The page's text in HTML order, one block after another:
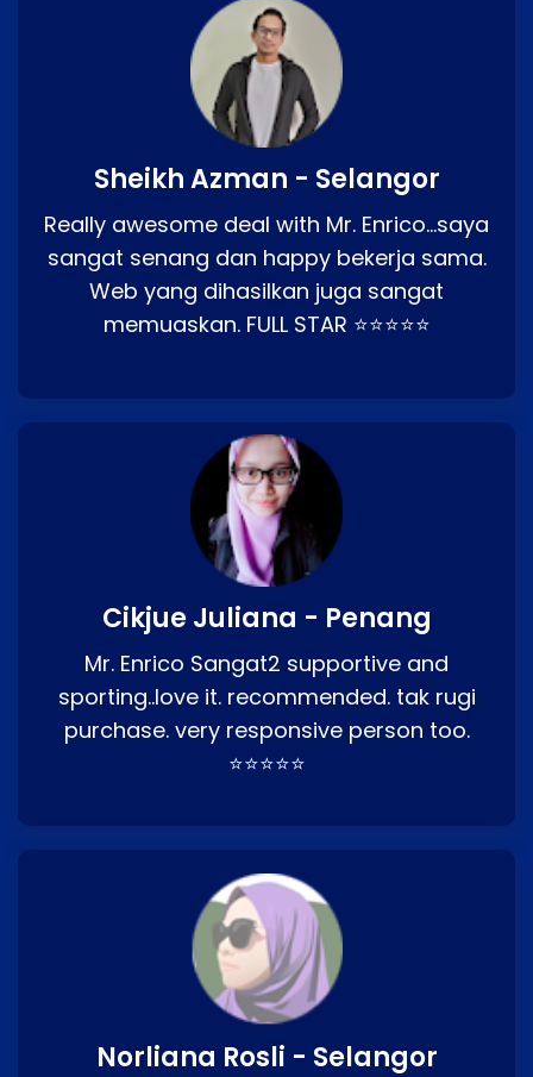
Sheikh Azman - Selangor
Really awesome deal with Mr. Enrico…saya
sangat senang dan happy bekerja sama.
Web yang dihasilkan juga sangat
memuaskan. FULL STAR ⭐⭐⭐⭐⭐
Cikjue Juliana - Penang
Mr. Enrico Sangat2 supportive and
sporting..love it. recommended. tak rugi
purchase. very responsive person too.
⭐⭐⭐⭐⭐
Norliana Rosli - Selangor